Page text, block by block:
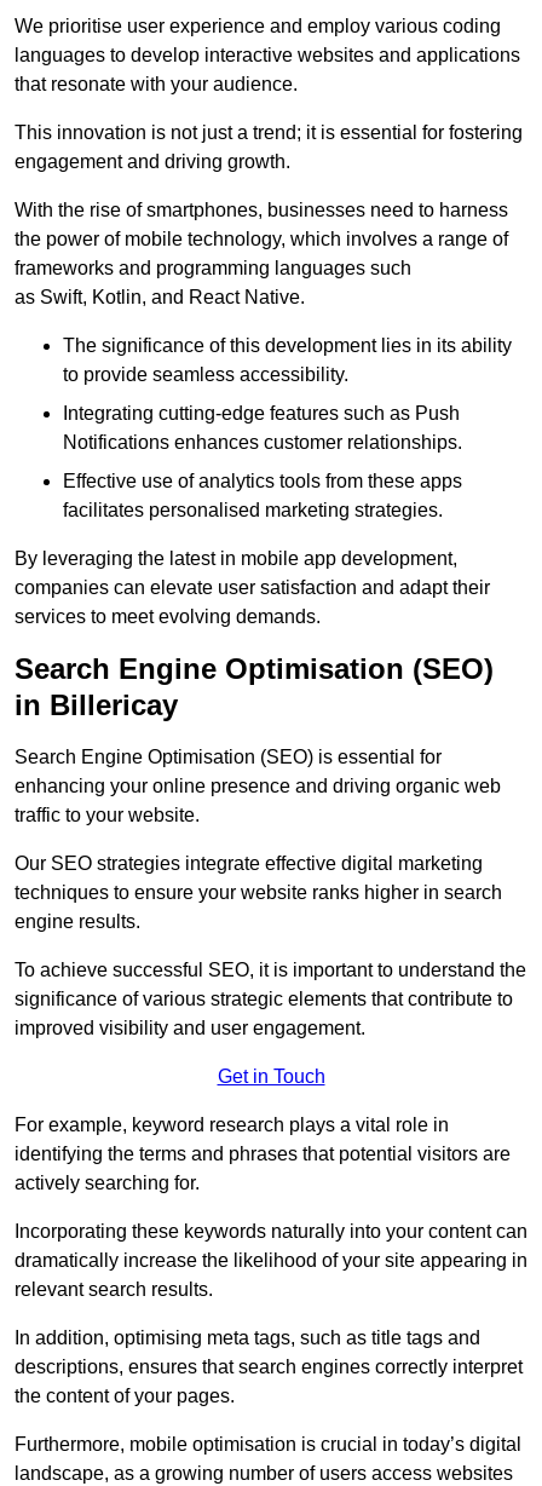
We prioritise user experience and employ various coding
languages to develop interactive websites and applications
that resonate with your audience.
This innovation is not just a trend; it is essential for fostering
engagement and driving growth.
With the rise of smartphones, businesses need to harness
the power of mobile technology, which involves a range of
frameworks and programming languages such
as Swift, Kotlin, and React Native.
The significance of this development lies in its ability
to provide seamless accessibility.
Integrating cutting-edge features such as Push
Notifications enhances customer relationships.
Effective use of analytics tools from these apps
facilitates personalised marketing strategies.
By leveraging the latest in mobile app development,
companies can elevate user satisfaction and adapt their
services to meet evolving demands.
Search Engine Optimisation (SEO)
in Billericay
Search Engine Optimisation (SEO) is essential for
enhancing your online presence and driving organic web
traffic to your website.
Our SEO strategies integrate effective digital marketing
techniques to ensure your website ranks higher in search
engine results.
To achieve successful SEO, it is important to understand the
significance of various strategic elements that contribute to
improved visibility and user engagement.
Get in Touch
For example, keyword research plays a vital role in
identifying the terms and phrases that potential visitors are
actively searching for.
Incorporating these keywords naturally into your content can
dramatically increase the likelihood of your site appearing in
relevant search results.
In addition, optimising meta tags, such as title tags and
descriptions, ensures that search engines correctly interpret
the content of your pages.
Furthermore, mobile optimisation is crucial in today’s digital
landscape, as a growing number of users access websites